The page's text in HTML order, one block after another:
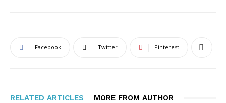
Facebook Twitter Pinterest
RELATED ARTICLES MORE FROM AUTHOR